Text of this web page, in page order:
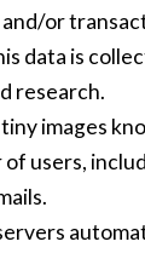
or
data is
research.
images
users,